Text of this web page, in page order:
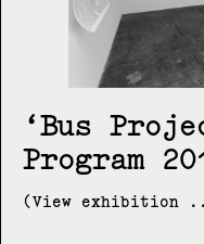
Bus
Program
(View exhibition